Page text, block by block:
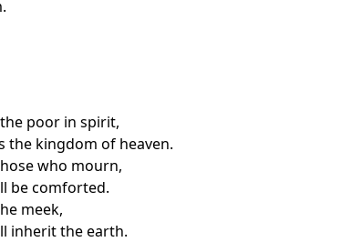
poor in spirit,
the kingdom of heaven.
who mourn,
be comforted.
meek,
inherit the earth.